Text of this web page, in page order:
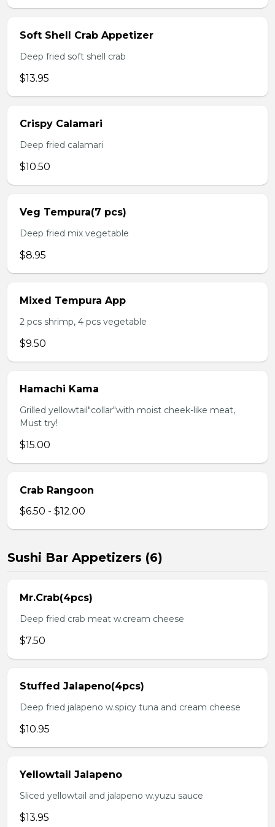
Soft Shell Crab Appetizer
Deep fried soft shell crab
$13.95
Crispy Calamari
Deep fried calamari
$10.50
Veg Tempura(7 pcs)
Deep fried mix vegetable
$8.95
Mixed Tempura App
2 pcs shrimp, 4 pcs vegetable
$9.50
Hamachi Kama
Grilled yellowtail"collar"with moist cheek-like meat,
Must try!
$15.00
Crab Rangoon
$6.50 - $12.00
Sushi Bar Appetizers (6)
Mr.Crab(4pcs)
Deep fried crab meat w.cream cheese
$7.50
Stuffed Jalapeno(4pcs)
Deep fried jalapeno w.spicy tuna and cream cheese
$10.95
Yellowtail Jalapeno
Sliced yellowtail and jalapeno w.yuzu sauce
$13.95